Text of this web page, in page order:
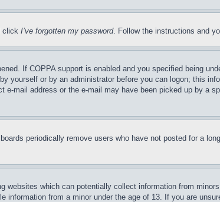
click I’ve forgotten my password. Follow the instructions and
If COPPA support is enabled and you specified being
yourself or by an administrator before you can logon; this
mail address or the e-mail may have been picked up by a
periodically remove users who have not posted for a
which can potentially collect information from
from a minor under the age of 13. If you are